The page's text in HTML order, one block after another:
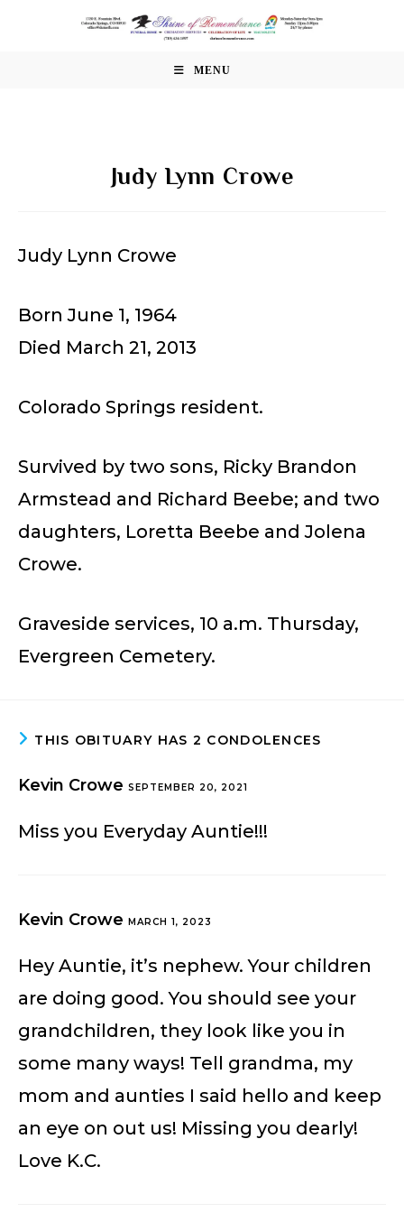
MENU
Judy Lynn Crowe
Judy Lynn Crowe
Born June 1, 1964
Died March 21, 2013
Colorado Springs resident.
Survived by two sons, Ricky Brandon
Armstead and Richard Beebe; and two
daughters, Loretta Beebe and Jolena
Crowe.
Graveside services, 10 a.m. Thursday,
Evergreen Cemetery.
THIS OBITUARY HAS 2 CONDOLENCES
Kevin Crowe SEPTEMBER 20, 2021
Miss you Everyday Auntie!!!
Kevin Crowe MARCH 1, 2023
Hey Auntie, it’s nephew. Your children
are doing good. You should see your
grandchildren, they look like you in
some many ways! Tell grandma, my
mom and aunties I said hello and keep
an eye on out us! Missing you dearly!
Love K.C.